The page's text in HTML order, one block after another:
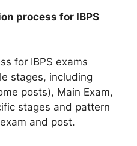
process for IBPS
for IBPS exams
stages, including
posts), Main Exam,
stages and pattern
and post.